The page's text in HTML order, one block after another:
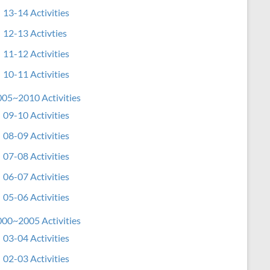
13-14 Activities
12-13 Activties
11-12 Activities
10-11 Activities
Activities
09-10 Activities
08-09 Activities
07-08 Activities
06-07 Activities
05-06 Activities
Activities
03-04 Activities
02-03 Activities